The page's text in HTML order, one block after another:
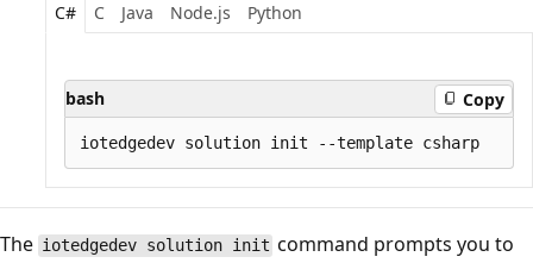
C# C Java Node.js Python
bash Copy
The iotedgedev solution init command prompts you to